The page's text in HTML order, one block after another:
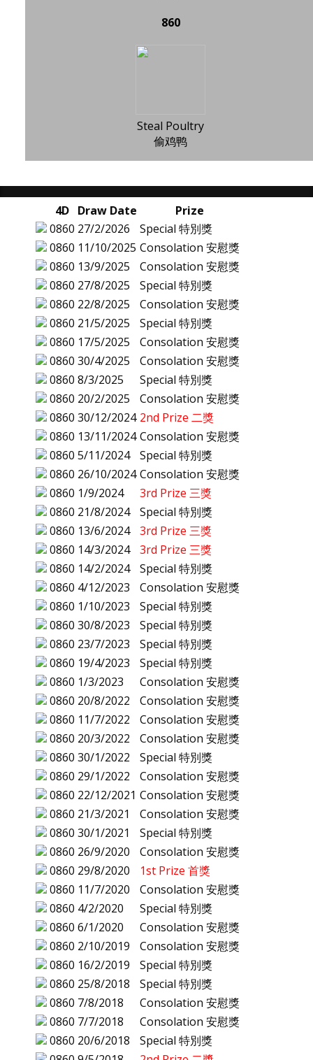
860
Steal Poultry
偷鸡鸭
4D Draw Date
Prize
0860 27/2/2026
Special 特別獎
0860 11/10/2025 Consolation 安慰獎
0860 13/9/2025
Consolation 安慰獎
0860 27/8/2025
Special 特別獎
0860 22/8/2025
Consolation 安慰獎
0860 21/5/2025
Special 特別獎
0860 17/5/2025
Consolation 安慰獎
0860 30/4/2025
Consolation 安慰獎
0860 8/3/2025
Special 特別獎
0860 20/2/2025
Consolation 安慰獎
0860 30/12/2024 2nd Prize 二獎
0860 13/11/2024 Consolation 安慰獎
0860 5/11/2024
Special 特別獎
0860 26/10/2024 Consolation 安慰獎
0860 1/9/2024
3rd Prize 三獎
0860 21/8/2024
Special 特別獎
0860 13/6/2024
3rd Prize 三獎
0860 14/3/2024
3rd Prize 三獎
0860 14/2/2024
Special 特別獎
0860 4/12/2023
Consolation 安慰獎
0860 1/10/2023
Special 特別獎
0860 30/8/2023
Special 特別獎
0860 23/7/2023
Special 特別獎
0860 19/4/2023
Special 特別獎
0860 1/3/2023
Consolation 安慰獎
0860 20/8/2022
Consolation 安慰獎
0860 11/7/2022
Consolation 安慰獎
0860 20/3/2022
Consolation 安慰獎
0860 30/1/2022
Special 特別獎
0860 29/1/2022
Consolation 安慰獎
0860 22/12/2021 Consolation 安慰獎
0860 21/3/2021
Consolation 安慰獎
0860 30/1/2021
Special 特別獎
0860 26/9/2020
Consolation 安慰獎
0860 29/8/2020
1st Prize 首獎
0860 11/7/2020
Consolation 安慰獎
0860 4/2/2020
Special 特別獎
0860 6/1/2020
Consolation 安慰獎
0860 2/10/2019
Consolation 安慰獎
0860 16/2/2019
Special 特別獎
0860 25/8/2018
Special 特別獎
0860 7/8/2018
Consolation 安慰獎
0860 7/7/2018
Consolation 安慰獎
0860 20/6/2018
Special 特別獎